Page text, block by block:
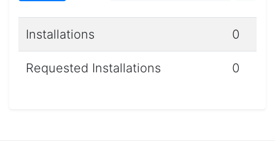
Installations 0
Requested Installations 0